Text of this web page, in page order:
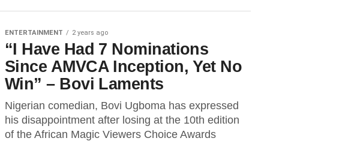
ENTERTAINMENT 2 years ago
“I Have Had 7 Nominations
Since AMVCA Inception, Yet No
Win” – Bovi Laments
Nigerian comedian, Bovi Ugboma has expressed
his disappointment after losing at the 10th edition
of the African Magic Viewers Choice Awards